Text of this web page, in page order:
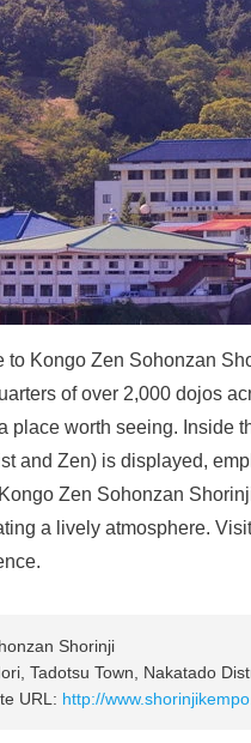
to Kongo Zen Sohonzan
of over 2,000 dojos
place worth seeing. Inside
and Zen) is displayed,
Zen Sohonzan
a lively atmosphere.
Shorinji
Tadotsu Town, Nakatado
URL: http://